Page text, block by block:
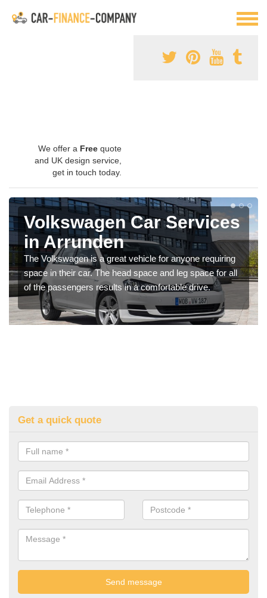
We offer a Free quote
and UK design service,
get in touch today.
Volkswagen Car Services
in Arrunden
The Volkswagen is a great vehicle for anyone requiring
space in their car. The head space and leg space for all
of the passengers results in a comfortable drive.
Get a quick quote